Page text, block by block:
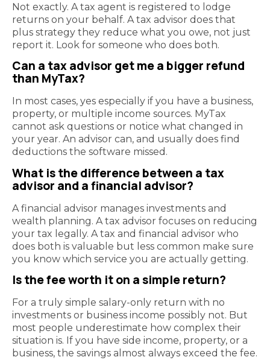
Not exactly. A tax agent is registered to lodge
returns on your behalf. A tax advisor does that
plus strategy they reduce what you owe, not just
report it. Look for someone who does both.
Can a tax advisor get me a bigger refund
than MyTax?
In most cases, yes especially if you have a business,
property, or multiple income sources. MyTax
cannot ask questions or notice what changed in
your year. An advisor can, and usually does find
deductions the software missed.
What is the difference between a tax
advisor and a financial advisor?
A financial advisor manages investments and
wealth planning. A tax advisor focuses on reducing
your tax legally. A tax and financial advisor who
does both is valuable but less common make sure
you know which service you are actually getting.
Is the fee worth it on a simple return?
For a truly simple salary-only return with no
investments or business income possibly not. But
most people underestimate how complex their
situation is. If you have side income, property, or a
business, the savings almost always exceed the fee.